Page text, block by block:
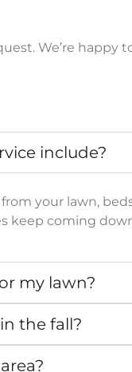
We’re happy
include?
your lawn,
keep coming
my lawn?
the fall?